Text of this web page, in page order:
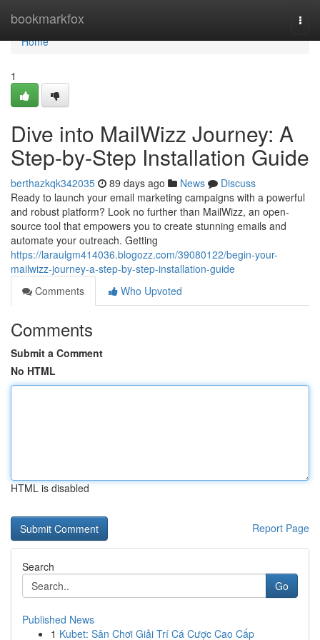
bookmarkfox
Home
Home
1
Dive into MailWizz Journey: A
Step-by-Step Installation Guide
berthazkqk342035 89 days ago News
Discuss
Ready to launch your email marketing campaigns with a powerful
and robust platform? Look no further than MailWizz, an open-
source tool that empowers you to create stunning emails and
automate your outreach. Getting
https://laraulgm414036.blogozz.com/39080122/begin-your-
mailwizz-journey-a-step-by-step-installation-guide
Comments
Who Upvoted
Comments
Submit a Comment
No HTML
HTML is disabled
Report Page
Search
Go
Published News
1 Kubet: Sân Chơi Giải Trí Cá Cược Cao Cấp